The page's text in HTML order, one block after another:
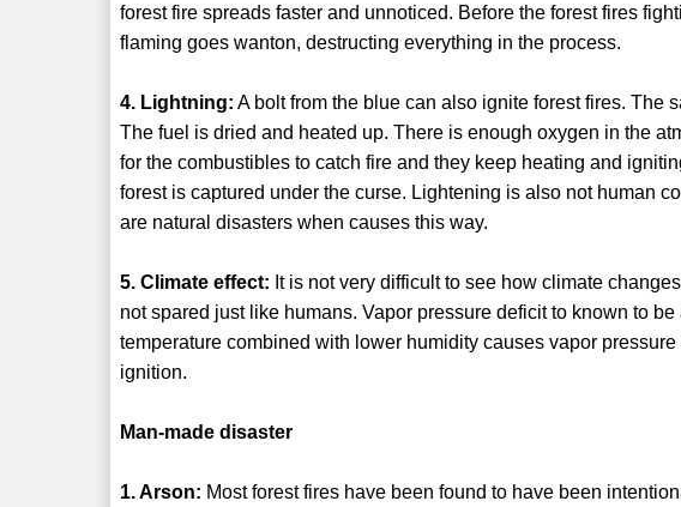
forest fire spreads faster and unnoticed. Before the forest fires
flaming goes wanton, destructing everything in the process.
4. Lightning: A bolt from the blue can also ignite forest fires. The
The fuel is dried and heated up. There is enough oxygen in the
for the combustibles to catch fire and they keep heating and
forest is captured under the curse. Lightening is also not human
are natural disasters when causes this way.
5. Climate effect: It is not very difficult to see how climate
not spared just like humans. Vapor pressure deficit to known to
temperature combined with lower humidity causes vapor
ignition.
Man-made disaster
1. Arson: Most forest fires have been found to have been